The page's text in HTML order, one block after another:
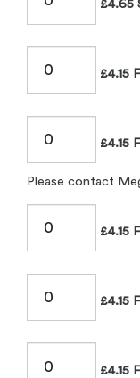
£4.65
£4.15
£4.15
Please contact
£4.15
£4.15
£4.15